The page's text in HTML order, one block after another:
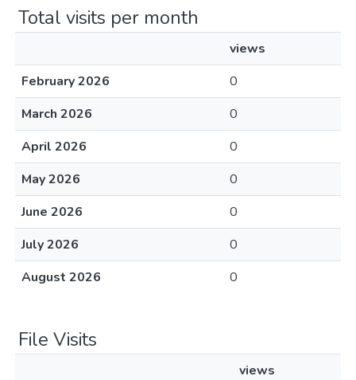
Total visits per month
views
February 2026
0
March 2026
0
April 2026
0
May 2026
0
June 2026
0
July 2026
0
August 2026
0
File Visits
views